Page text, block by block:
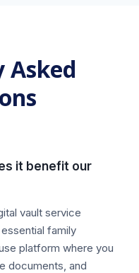
Asked
it benefit our
vault service
family
platform where you
documents, and